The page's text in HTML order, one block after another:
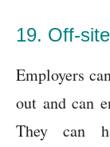
19. Off-
Employers
out and can
They can